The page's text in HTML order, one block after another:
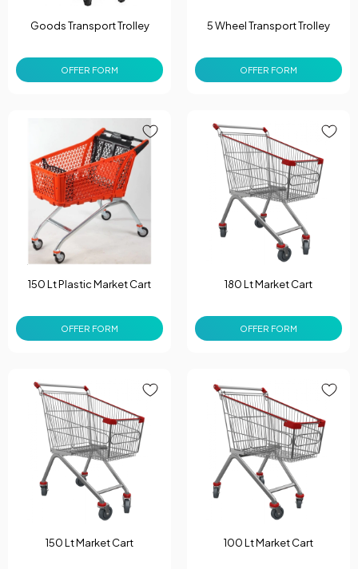
Goods Transport Trolley
OFFER FORM
5 Wheel Transport Trolley
OFFER FORM
150 Lt Plastic Market Cart
OFFER FORM
180 Lt Market Cart
OFFER FORM
150 Lt Market Cart 100 Lt Market Cart